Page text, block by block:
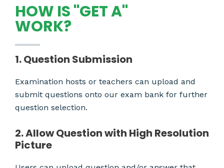
HOW IS "GET A"
WORK?
1. Question Submission
Examination hosts or teachers can upload and
submit questions onto our exam bank for further
question selection.
2. Allow Question with High Resolution
Picture